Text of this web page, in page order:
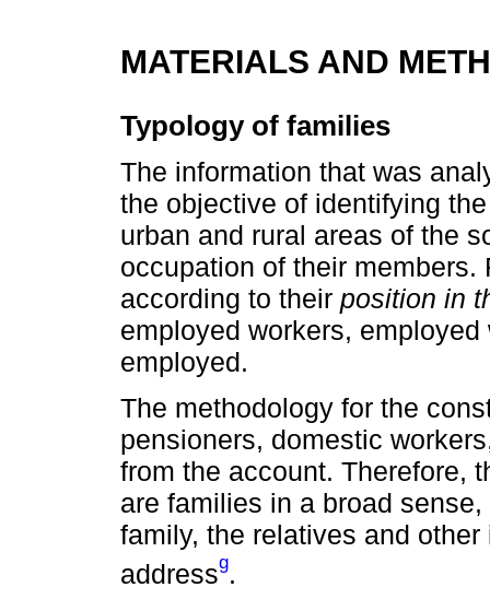
MATERIALS AND
Typology of families
The information that was
the objective of identifying
urban and rural areas of the
occupation of their
according to their position in
employed workers,
employed.
The methodology for the
pensioners, domestic
from the account. Therefore,
are families in a broad
family, the relatives and
addressg.